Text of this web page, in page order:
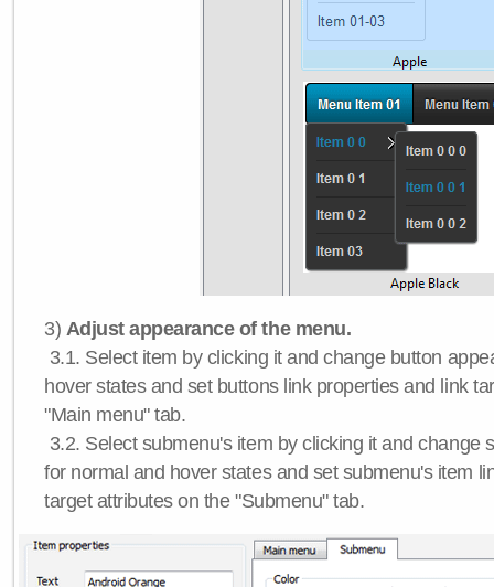
3) Adjust appearance of the menu.
3.1. Select item by clicking it and change button
hover states and set buttons link properties and link
"Main menu" tab.
3.2. Select submenu's item by clicking it and change
for normal and hover states and set submenu's item
target attributes on the "Submenu" tab.